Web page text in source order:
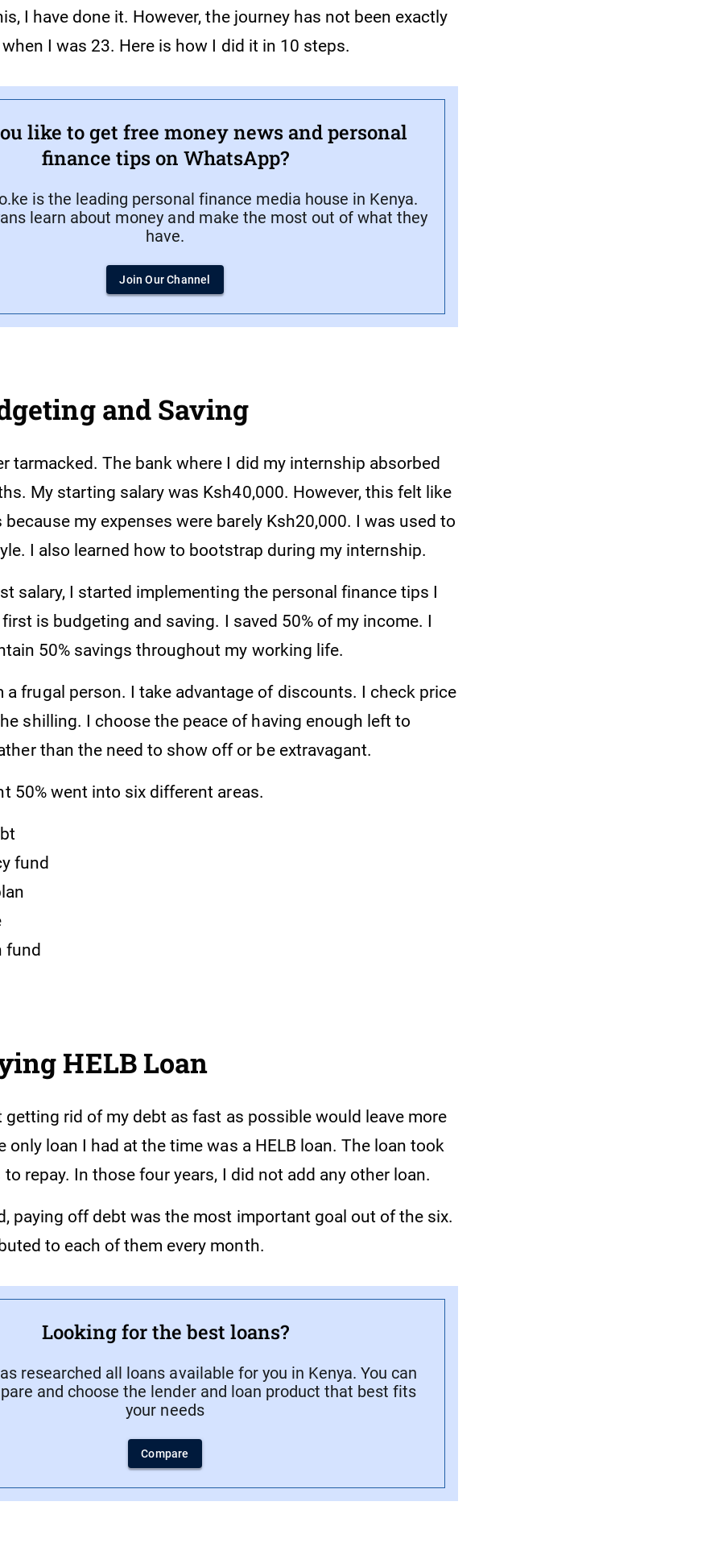
I have done it. However, the journey has not been exactly
I was 23. Here is how I did it in 10 steps.
like to get free money news and personal
finance tips on WhatsApp?
is the leading personal finance media house in Kenya.
learn about money and make the most out of what they
have.
Join Our Channel
and Saving
tarmacked. The bank where I did my internship absorbed
My starting salary was Ksh40,000. However, this felt like
my expenses were barely Ksh20,000. I was used to
I also learned how to bootstrap during my internship.
salary, I started implementing the personal finance tips I
is budgeting and saving. I saved 50% of my income. I
50% savings throughout my working life.
a frugal person. I take advantage of discounts. I check price
shilling. I choose the peace of having enough left to
than the need to show off or be extravagant.
50% went into six different areas.
fund
fund
HELB Loan
rid of my debt as fast as possible would leave more
only loan I had at the time was a HELB loan. The loan took
repay. In those four years, I did not add any other loan.
paying off debt was the most important goal out of the six.
to each of them every month.
Looking for the best loans?
researched all loans available for you in Kenya. You can
and choose the lender and loan product that best fits
your needs
Compare